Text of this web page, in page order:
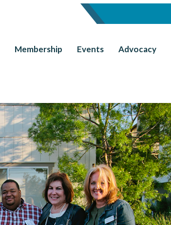
Membership Events Advocacy